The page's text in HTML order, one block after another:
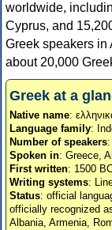
worldwide,
Cyprus, and
Greek speakers in
about 20,000
Greek at a
Native name:
Language family:
Number of speakers
Spoken in: Greece,
First written: 1500
Writing systems:
Status: official
officially recognized
Albania, Armenia,